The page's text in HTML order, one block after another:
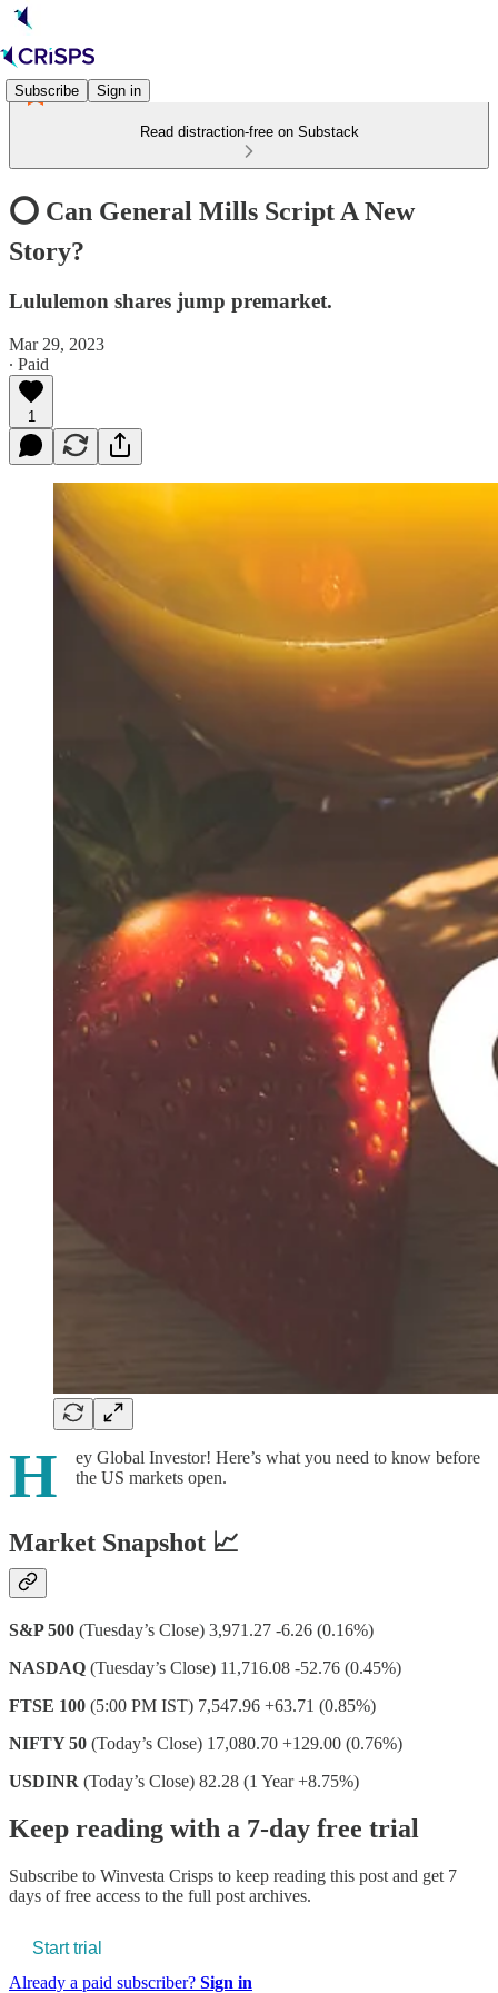
Subscribe Sign in
Read distraction-free on Substack
⭕️ Can General Mills Script A New
Story?
Lululemon shares jump premarket.
Mar 29, 2023
∙ Paid
1
H
ey Global Investor! Here’s what you need to know before
the US markets open.
Market Snapshot 📈
S&P 500 (Tuesday’s Close) 3,971.27 -6.26 (0.16%)
NASDAQ (Tuesday’s Close) 11,716.08 -52.76 (0.45%)
FTSE 100 (5:00 PM IST) 7,547.96 +63.71 (0.85%)
NIFTY 50 (Today’s Close) 17,080.70 +129.00 (0.76%)
USDINR (Today’s Close) 82.28 (1 Year +8.75%)
Keep reading with a 7-day free trial
Subscribe to Winvesta Crisps to keep reading this post and get 7
days of free access to the full post archives.
Start trial
Already a paid subscriber? Sign in